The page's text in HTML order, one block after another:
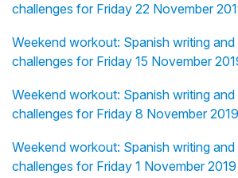
challenges for Friday 22 November
Weekend workout: Spanish writing and
challenges for Friday 15 November
Weekend workout: Spanish writing and
challenges for Friday 8 November
Weekend workout: Spanish writing and
challenges for Friday 1 November